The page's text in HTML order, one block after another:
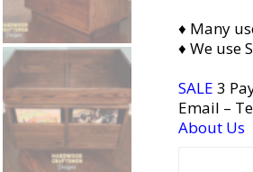
♦ Many
♦ We use
SALE 3
Email –
About Us